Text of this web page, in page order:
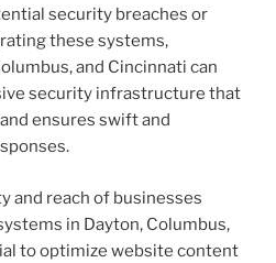
security breaches or
these systems,
and Cincinnati can
security infrastructure that
ensures swift and
and reach of businesses
in Dayton, Columbus,
to optimize website content